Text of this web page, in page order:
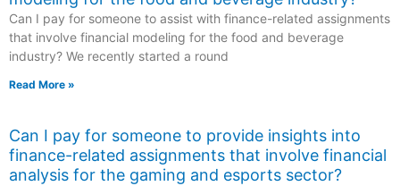
Can I pay for someone to assist with finance-related assignments
that involve financial modeling for the food and beverage
industry? We recently started a round
Read More »
Can I pay for someone to provide insights into
finance-related assignments that involve financial
analysis for the gaming and esports sector?